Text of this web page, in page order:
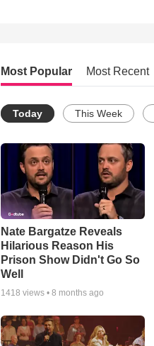
Most Popular Most Recent
Today This Week
Nate Bargatze Reveals
Hilarious Reason His
Prison Show Didn't Go So
Well
1418 views • 8 months ago